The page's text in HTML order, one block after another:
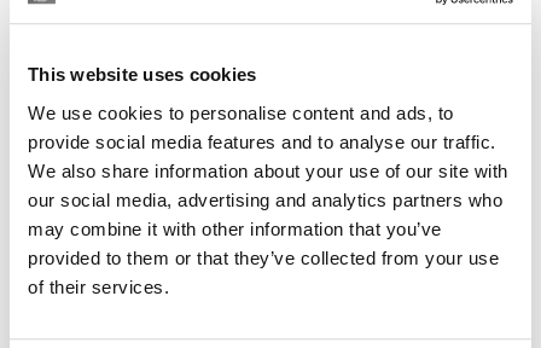
This website uses cookies
We use cookies to personalise content and ads, to
provide social media features and to analyse our traffic.
We also share information about your use of our site with
our social media, advertising and analytics partners who
may combine it with other information that you’ve
provided to them or that they’ve collected from your use
of their services.